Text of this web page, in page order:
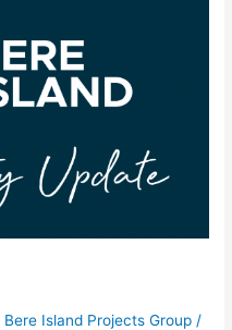
Bere Island Projects Group /